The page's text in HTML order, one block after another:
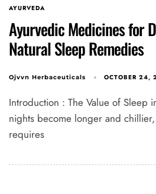
AYURVEDA
Ayurvedic Medicines for
Natural Sleep Remedies
Ojvvn Herbaceuticals OCTOBER 24,
Introduction : The Value of Sleep
nights become longer and
requires